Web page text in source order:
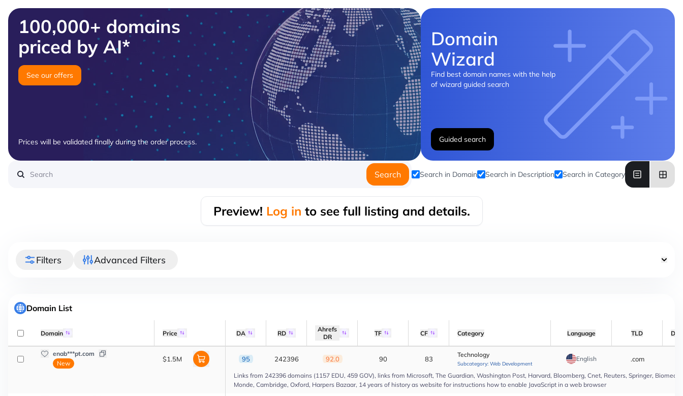
100,000+ domains
priced by AI*
See our offers
Prices will be validated finally during the order process.
Domain
Wizard
Find best domain names with the help
of wizard guided search
Guided search
Search Search in Domain Search in Description Search in Category
Preview! Log in to see full listing and details.
Filters Advanced Filters
Domain List
Domain Price DA RD
Ahrefs
DR
TF CF Category Language TLD
enab***pt.com
New
$1.5M 95 242396 92.0 90 83
Technology
Subcategory: Web Development
English .com
Links from 242396 domains (1157 EDU, 459 GOV), links from Microsoft, The Guardian, Washington Post, Harvard, Bloomberg, Cnet, Reuters, Springer, Biomed
Monde, Cambridge, Oxford, Harpers Bazaar, 14 years of history as website for instructions how to enable JavaScript in a web browser